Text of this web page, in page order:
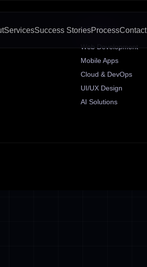
ServicesSuccess StoriesProcessContact
SERVICES
Web Development
Mobile Apps
Cloud & DevOps
UI/UX Design
AI Solutions